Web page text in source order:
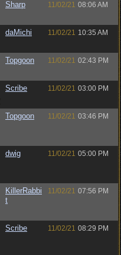
Sharp 11/02/21 08:06 AM
daMichi 11/02/21 10:35 AM
Topgoon 11/02/21 02:43 PM
Scribe 11/02/21 03:00 PM
Topgoon 11/02/21 03:46 PM
dwig 11/02/21 05:00 PM
KillerRabbi
t
11/02/21 07:56 PM
Scribe 11/02/21 08:29 PM